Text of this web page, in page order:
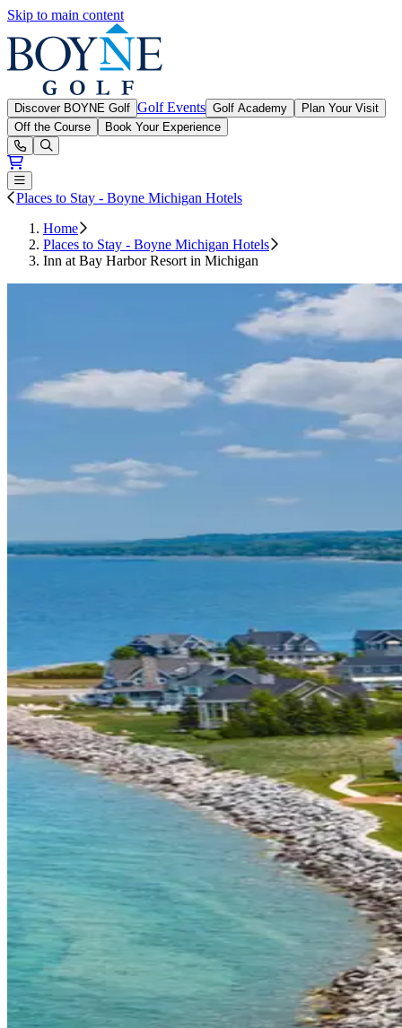
Skip to main content
Discover BOYNE Golf Golf Events Golf Academy
Plan Your Visit
Off the Course
Book Your Experience
Open or Close main menu
Places to Stay - Boyne Michigan Hotels
Home
Places to Stay - Boyne Michigan Hotels
Inn at Bay Harbor Resort in Michigan